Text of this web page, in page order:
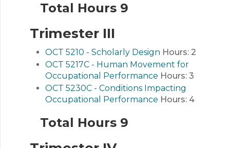
Total Hours 9
Trimester III
OCT 5210 - Scholarly Design Hours: 2
OCT 5217C - Human Movement for
Occupational Performance Hours: 3
OCT 5230C - Conditions Impacting
Occupational Performance Hours: 4
Total Hours 9